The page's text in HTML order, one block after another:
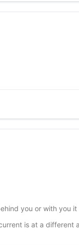
you or with you it
is at a different